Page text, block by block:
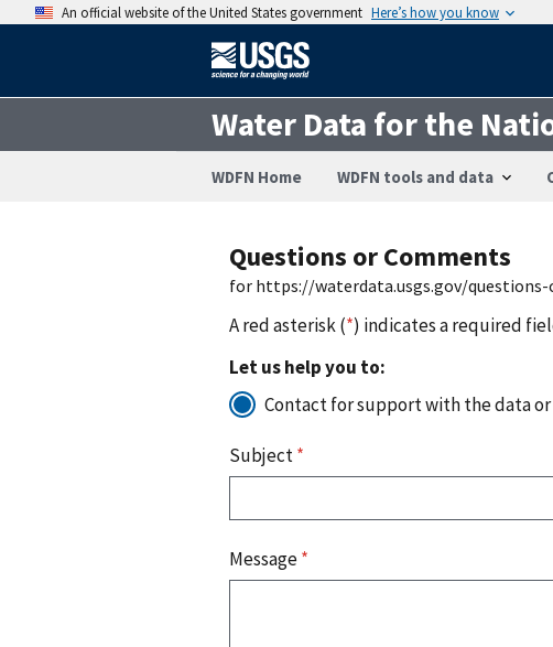
An official website of the United States government Here’s how you know
Water Data for the
WDFN Home WDFN tools and data
Questions or Comments
for https://waterdata.usgs.gov/
A red asterisk (*) indicates a required
Let us help you to:
Contact for support with the data
Subject*
Message*